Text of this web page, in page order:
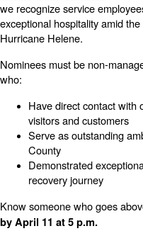
we recognize service
exceptional hospitality amid
Hurricane Helene.
Nominees must be non-
who:
Have direct contact with
visitors and customers
Serve as outstanding
County
Demonstrated
recovery journey
Know someone who goes
by April 11 at 5 p.m.